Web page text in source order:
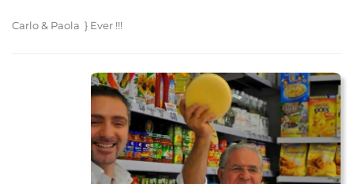
Carlo & Paola } Ever !!!